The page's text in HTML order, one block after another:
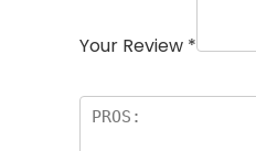
Your Review *